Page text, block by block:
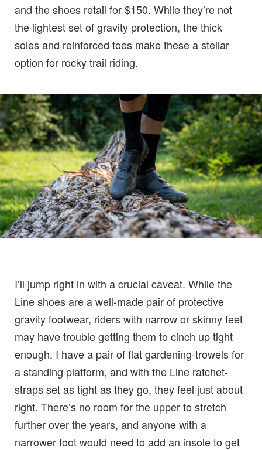
and the shoes retail for $150. While they’re not
the lightest set of gravity protection, the thick
soles and reinforced toes make these a stellar
option for rocky trail riding.
I’ll jump right in with a crucial caveat. While the
Line shoes are a well-made pair of protective
gravity footwear, riders with narrow or skinny feet
may have trouble getting them to cinch up tight
enough. I have a pair of flat gardening-trowels for
a standing platform, and with the Line ratchet-
straps set as tight as they go, they feel just about
right. There’s no room for the upper to stretch
further over the years, and anyone with a
narrower foot would need to add an insole to get